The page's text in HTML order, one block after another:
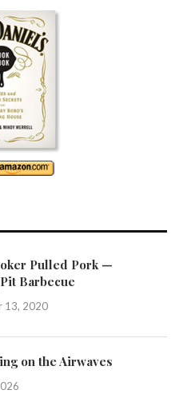
Pulled Pork —
Barbecue
13, 2020
on the Airwaves